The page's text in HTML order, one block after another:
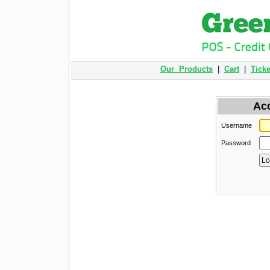
Our Products Cart|
Username
Password